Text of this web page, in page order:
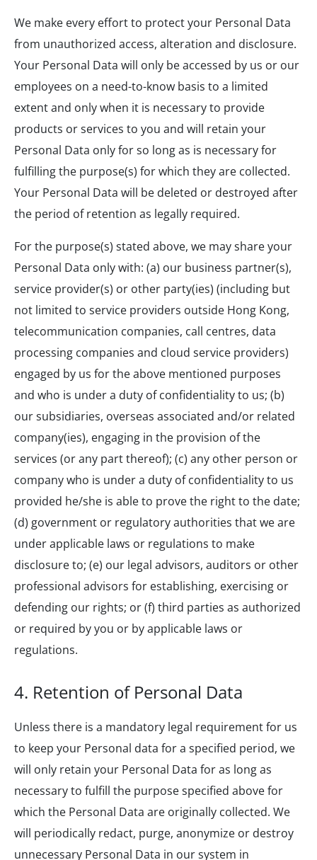
We make every effort to protect your Personal Data
from unauthorized access, alteration and disclosure.
Your Personal Data will only be accessed by us or our
employees on a need-to-know basis to a limited
extent and only when it is necessary to provide
products or services to you and will retain your
Personal Data only for so long as is necessary for
fulfilling the purpose(s) for which they are collected.
Your Personal Data will be deleted or destroyed after
the period of retention as legally required.
For the purpose(s) stated above, we may share your
Personal Data only with: (a) our business partner(s),
service provider(s) or other party(ies) (including but
not limited to service providers outside Hong Kong,
telecommunication companies, call centres, data
processing companies and cloud service providers)
engaged by us for the above mentioned purposes
and who is under a duty of confidentiality to us; (b)
our subsidiaries, overseas associated and/or related
company(ies), engaging in the provision of the
services (or any part thereof); (c) any other person or
company who is under a duty of confidentiality to us
provided he/she is able to prove the right to the date;
(d) government or regulatory authorities that we are
under applicable laws or regulations to make
disclosure to; (e) our legal advisors, auditors or other
professional advisors for establishing, exercising or
defending our rights; or (f) third parties as authorized
or required by you or by applicable laws or
regulations.
4. Retention of Personal Data
Unless there is a mandatory legal requirement for us
to keep your Personal data for a specified period, we
will only retain your Personal Data for as long as
necessary to fulfill the purpose specified above for
which the Personal Data are originally collected. We
will periodically redact, purge, anonymize or destroy
unnecessary Personal Data in our system in